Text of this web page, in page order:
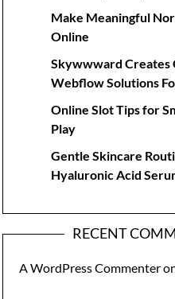
Make Meaningful
Online
Skywwward Creates
Webflow Solutions
Online Slot Tips for
Play
Gentle Skincare
Hyaluronic Acid
RECENT
A WordPress Commenter